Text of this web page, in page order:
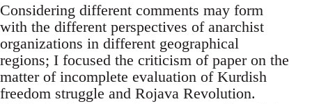
Considering different comments may form
with the different perspectives of anarchist
organizations in different geographical
regions; I focused the criticism of paper on the
matter of incomplete evaluation of Kurdish
freedom struggle and Rojava Revolution.